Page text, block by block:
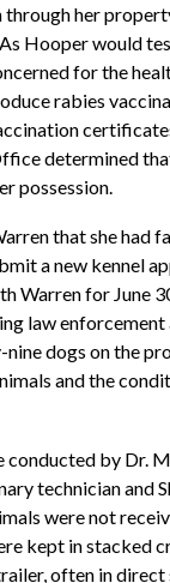
her
Hooper would
for the
rabies
determined
possession.
that she had
a new kennel
Warren for June
law
dogs on the
and the
by Dr.
technician and
were not
kept in stacked
often in